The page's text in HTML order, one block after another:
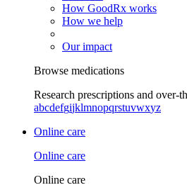
How GoodRx works
How we help
Our impact
Browse medications
Research prescriptions and over-
abcdefgijklmnopqrstuvwxyz
Online care
Online care
Online care